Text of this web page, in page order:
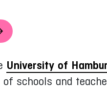
University of
schools and